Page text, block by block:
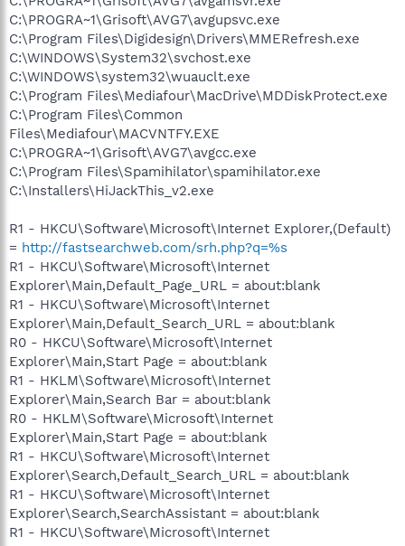
C:\PROGRA~1\Grisoft\AVG7\avgupsvc.exe
C:\Program Files\Digidesign\Drivers\MMERefresh.exe
C:\WINDOWS\System32\svchost.exe
C:\WINDOWS\system32\wuauclt.exe
C:\Program Files\Mediafour\MacDrive\MDDiskProtect.exe
C:\Program Files\Common
Files\Mediafour\MACVNTFY.EXE
C:\PROGRA~1\Grisoft\AVG7\avgcc.exe
C:\Program Files\Spamihilator\spamihilator.exe
C:\Installers\HiJackThis_v2.exe
R1 - HKCU\Software\Microsoft\Internet Explorer,(Default)
= http://fastsearchweb.com/srh.php?q=%s
R1 - HKCU\Software\Microsoft\Internet
Explorer\Main,Default_Page_URL = about:blank
R1 - HKCU\Software\Microsoft\Internet
Explorer\Main,Default_Search_URL = about:blank
R0 - HKCU\Software\Microsoft\Internet
Explorer\Main,Start Page = about:blank
R1 - HKLM\Software\Microsoft\Internet
Explorer\Main,Search Bar = about:blank
R0 - HKLM\Software\Microsoft\Internet
Explorer\Main,Start Page = about:blank
R1 - HKCU\Software\Microsoft\Internet
Explorer\Search,Default_Search_URL = about:blank
R1 - HKCU\Software\Microsoft\Internet
Explorer\Search,SearchAssistant = about:blank
R1 - HKCU\Software\Microsoft\Internet